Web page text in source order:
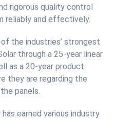
rigorous quality control
reliably and effectively.
the industries’ strongest
through a 25-year linear
as a 20-year product
they are regarding the
panels.
earned various industry